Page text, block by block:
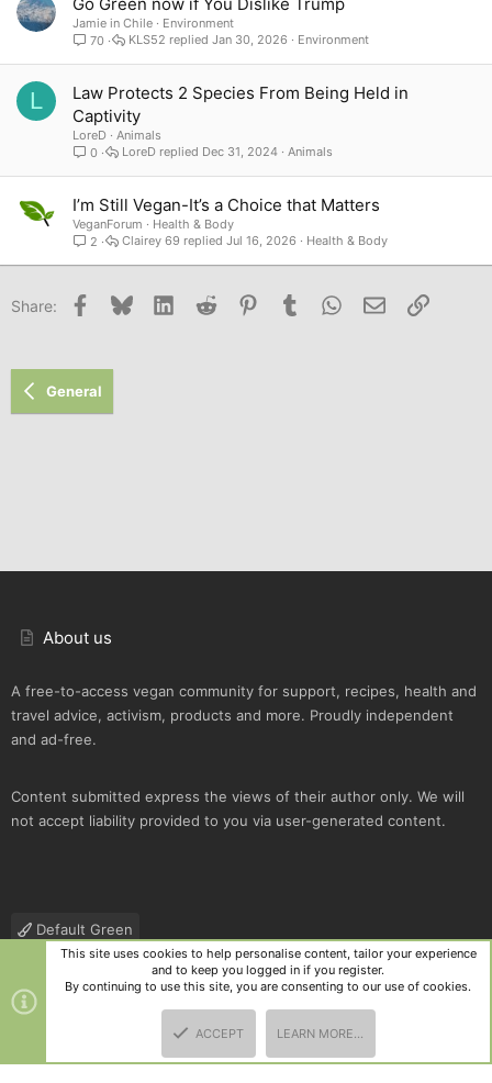
Jamie in Chile
Environment
70
Environment
Jan 30, 2026
KLS52
L
Law Protects 2 Species From Being Held in
Captivity
LoreD
Animals
0
Animals
Dec 31, 2024
LoreD
I’m Still Vegan-It’s a Choice that Matters
VeganForum
Health & Body
2
Health & Body
Jul 16, 2026
Clairey 69
Share: Facebook
Bluesky LinkedInReddit PinterestTumblr WhatsApp
Email Link
General
About us
A free-to-access vegan community for support, recipes, health and
travel advice, activism, products and more. Proudly independent
and ad-free.
Content submitted express the views of their author only. We will
not accept liability provided to you via user-generated content.
Default Green
Contact us
Terms and rules Privacy policy Help
R
S
Community platform by XenForo
and add-ons by ThemeHouse
This site uses cookies to help personalise content, tailor your experience
and to keep you logged in if you register.
By continuing to use this site, you are consenting to our use of cookies.
ACCEPT LEARN MORE…